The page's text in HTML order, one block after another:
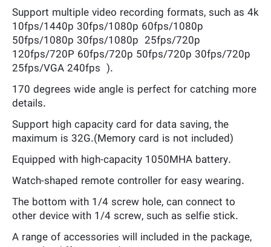
Support multiple video recording formats, such as 4k
10fps/1440p 30fps/1080p 60fps/1080p
50fps/1080p 30fps/1080p 25fps/720p
120fps/720P 60fps/720p 50fps/720p 30fps/720p
25fps/VGA 240fps ).
170 degrees wide angle is perfect for catching more
details.
Support high capacity card for data saving, the
maximum is 32G.(Memory card is not included)
Equipped with high-capacity 1050MHA battery.
Watch-shaped remote controller for easy wearing.
The bottom with 1/4 screw hole, can connect to
other device with 1/4 screw, such as selfie stick.
A range of accessories will included in the package,